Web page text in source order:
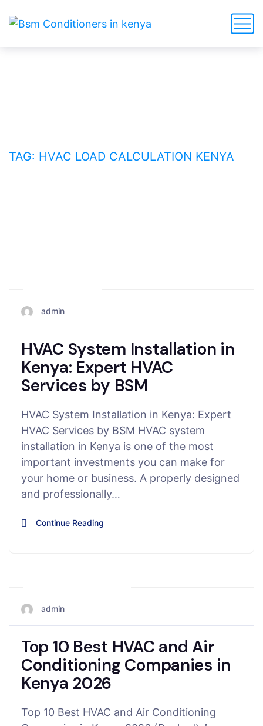
TAG: HVAC LOAD CALCULATION KENYA
admin
HVAC System Installation in
Kenya: Expert HVAC
Services by BSM
HVAC System Installation in Kenya: Expert
HVAC Services by BSM HVAC system
installation in Kenya is one of the most
important investments you can make for
your home or business. A properly designed
and professionally…
Continue Reading
admin
Top 10 Best HVAC and Air
Conditioning Companies in
Kenya 2026
Top 10 Best HVAC and Air Conditioning